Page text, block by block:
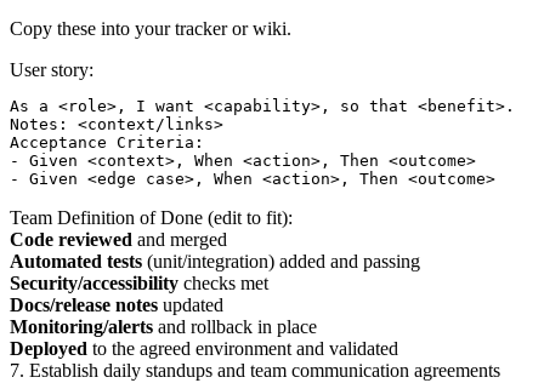
Copy these into your tracker or wiki.
User story:
As a <role>, I want <capability>, so that <benefit>.
Notes: <context/links>
Acceptance Criteria:
- Given <context>, When <action>, Then <outcome>
Team Definition of Done (edit to fit):
Code reviewed and merged
Automated tests (unit/integration) added and passing
Security/accessibility checks met
Docs/release notes updated
Monitoring/alerts and rollback in place
Deployed to the agreed environment and validated
7. Establish daily standups and team communication agreements